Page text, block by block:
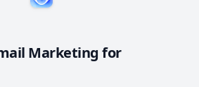
Marketing for